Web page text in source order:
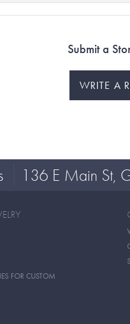
Submit a
WRITE A
136 E Main St,
FOR CUSTOM